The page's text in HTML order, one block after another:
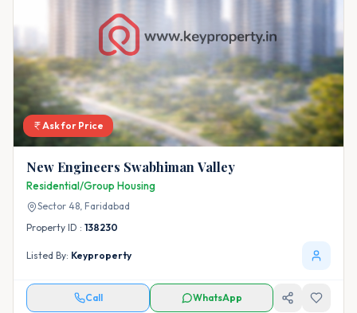
Ask for Price
New Engineers Swabhiman Valley
Residential/Group Housing
Sector 48, Faridabad
Property ID : 138230
Listed By: Keyproperty
Call WhatsApp